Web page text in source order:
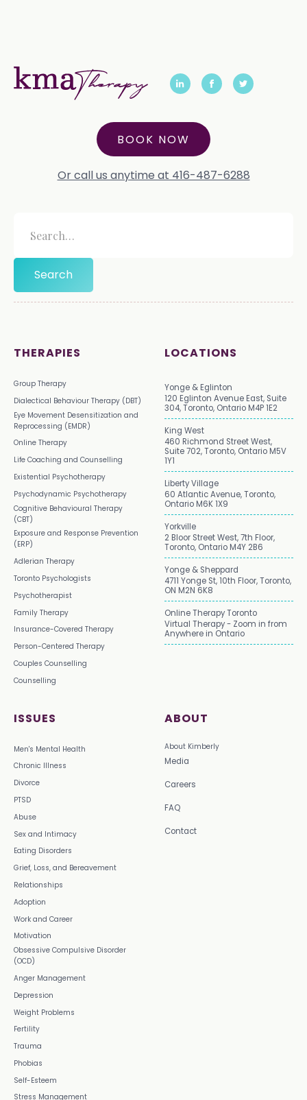
BOOK NOW
Or call us anytime at 416-487-6288
THERAPIES
Group Therapy
Dialectical Behaviour Therapy (DBT)
Eye Movement Desensitization and
Reprocessing (EMDR)
Online Therapy
Life Coaching and Counselling
Existential Psychotherapy
Psychodynamic Psychotherapy
Cognitive Behavioural Therapy
(CBT)
Exposure and Response Prevention
(ERP)
Adlerian Therapy
Toronto Psychologists
Psychotherapist
Family Therapy
Insurance-Covered Therapy
Person-Centered Therapy
Couples Counselling
Counselling
ISSUES
Men's Mental Health
Chronic Illness
Divorce
PTSD
Abuse
Sex and Intimacy
Eating Disorders
Grief, Loss, and Bereavement
Relationships
Adoption
Work and Career
Motivation
Obsessive Compulsive Disorder
(OCD)
Anger Management
Depression
Weight Problems
Fertility
Trauma
Phobias
Self-Esteem
Stress Management
ABOUT
About Kimberly
Media
Careers
FAQ
Contact
LOCATIONS
Yonge & Eglinton
120 Eglinton Avenue East, Suite
304, Toronto, Ontario M4P 1E2
King West
460 Richmond Street West,
Suite 702, Toronto, Ontario M5V
1Y1
Liberty Village
60 Atlantic Avenue, Toronto,
Ontario M6K 1X9
Yorkville
2 Bloor Street West, 7th Floor,
Toronto, Ontario M4Y 2B6
Yonge & Sheppard
4711 Yonge St, 10th Floor, Toronto,
ON M2N 6K8
Online Therapy Toronto
Virtual Therapy - Zoom in from
Anywhere in Ontario